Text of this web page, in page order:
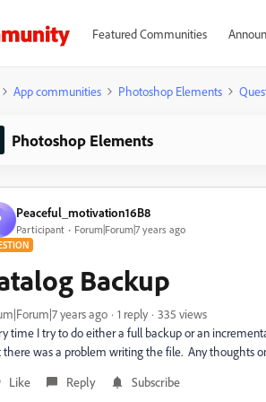
Featured Communities
App communities Photoshop Elements
Photoshop Elements
Peaceful_motivation16B8
Participant Forum|Forum|7 years ago
Backup
years ago 1 reply
335 views
time I try to do either a full backup or an
was a problem writing the file. Any thoughts
Like
Reply Subscribe